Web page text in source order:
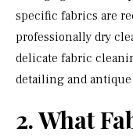
specific fabrics are
professionally dry
delicate fabric
detailing and
2. What